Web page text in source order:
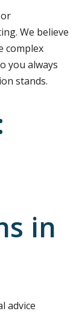
We believe
complex
you always
stands.
in
advice